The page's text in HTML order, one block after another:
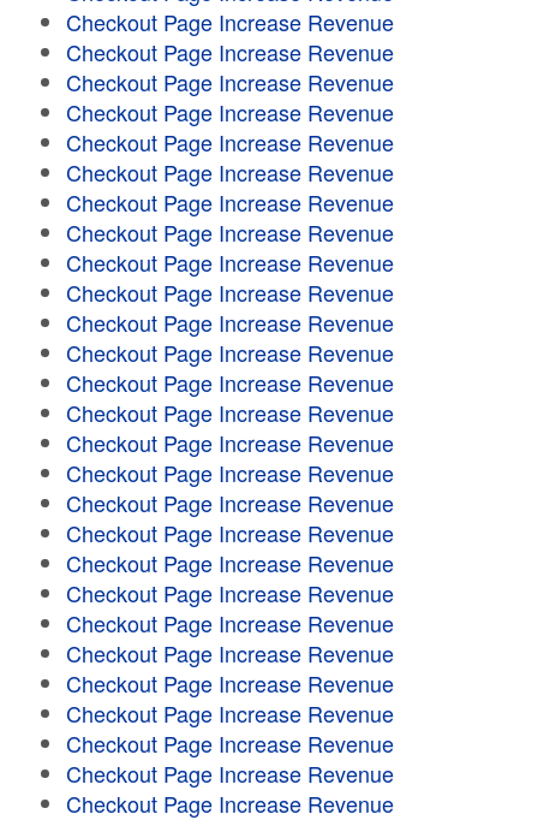
Checkout Page Increase Revenue
Checkout Page Increase Revenue
Checkout Page Increase Revenue
Checkout Page Increase Revenue
Checkout Page Increase Revenue
Checkout Page Increase Revenue
Checkout Page Increase Revenue
Checkout Page Increase Revenue
Checkout Page Increase Revenue
Checkout Page Increase Revenue
Checkout Page Increase Revenue
Checkout Page Increase Revenue
Checkout Page Increase Revenue
Checkout Page Increase Revenue
Checkout Page Increase Revenue
Checkout Page Increase Revenue
Checkout Page Increase Revenue
Checkout Page Increase Revenue
Checkout Page Increase Revenue
Checkout Page Increase Revenue
Checkout Page Increase Revenue
Checkout Page Increase Revenue
Checkout Page Increase Revenue
Checkout Page Increase Revenue
Checkout Page Increase Revenue
Checkout Page Increase Revenue
Checkout Page Increase Revenue